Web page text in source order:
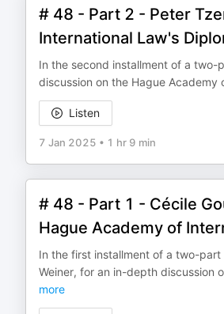
# 48 - Part 2 - Peter
International Law's
In the second installment of a two-
discussion on the Hague
Listen
7 Jan 2025 • 1 hr 9 min
# 48 - Part 1 - Cécile
Hague Academy of
In the first installment of a two-
Weiner, for an in-depth discussion
more